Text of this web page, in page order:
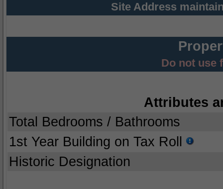
Site Address
Do not use
Attributes
Total Bedrooms / Bathrooms
1st Year Building on Tax Roll
Historic Designation